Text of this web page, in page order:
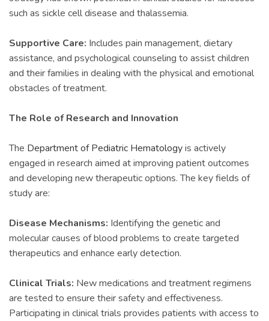
such as sickle cell disease and thalassemia.
Supportive Care: Includes pain management, dietary
assistance, and psychological counseling to assist children
and their families in dealing with the physical and emotional
obstacles of treatment.
The Role of Research and Innovation
The Department of Pediatric Hematologyis actively
engaged in research aimed at improving patient outcomes
and developing new therapeutic options. The key fields of
study are:
Disease Mechanisms: Identifying the genetic and
molecular causes of blood problems to create targeted
therapeutics and enhance early detection.
Clinical Trials: New medications and treatment regimens
are tested to ensure their safety and effectiveness.
Participating in clinical trials provides patients with access to